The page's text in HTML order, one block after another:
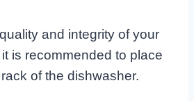
and integrity of your
is recommended to place
of the dishwasher.